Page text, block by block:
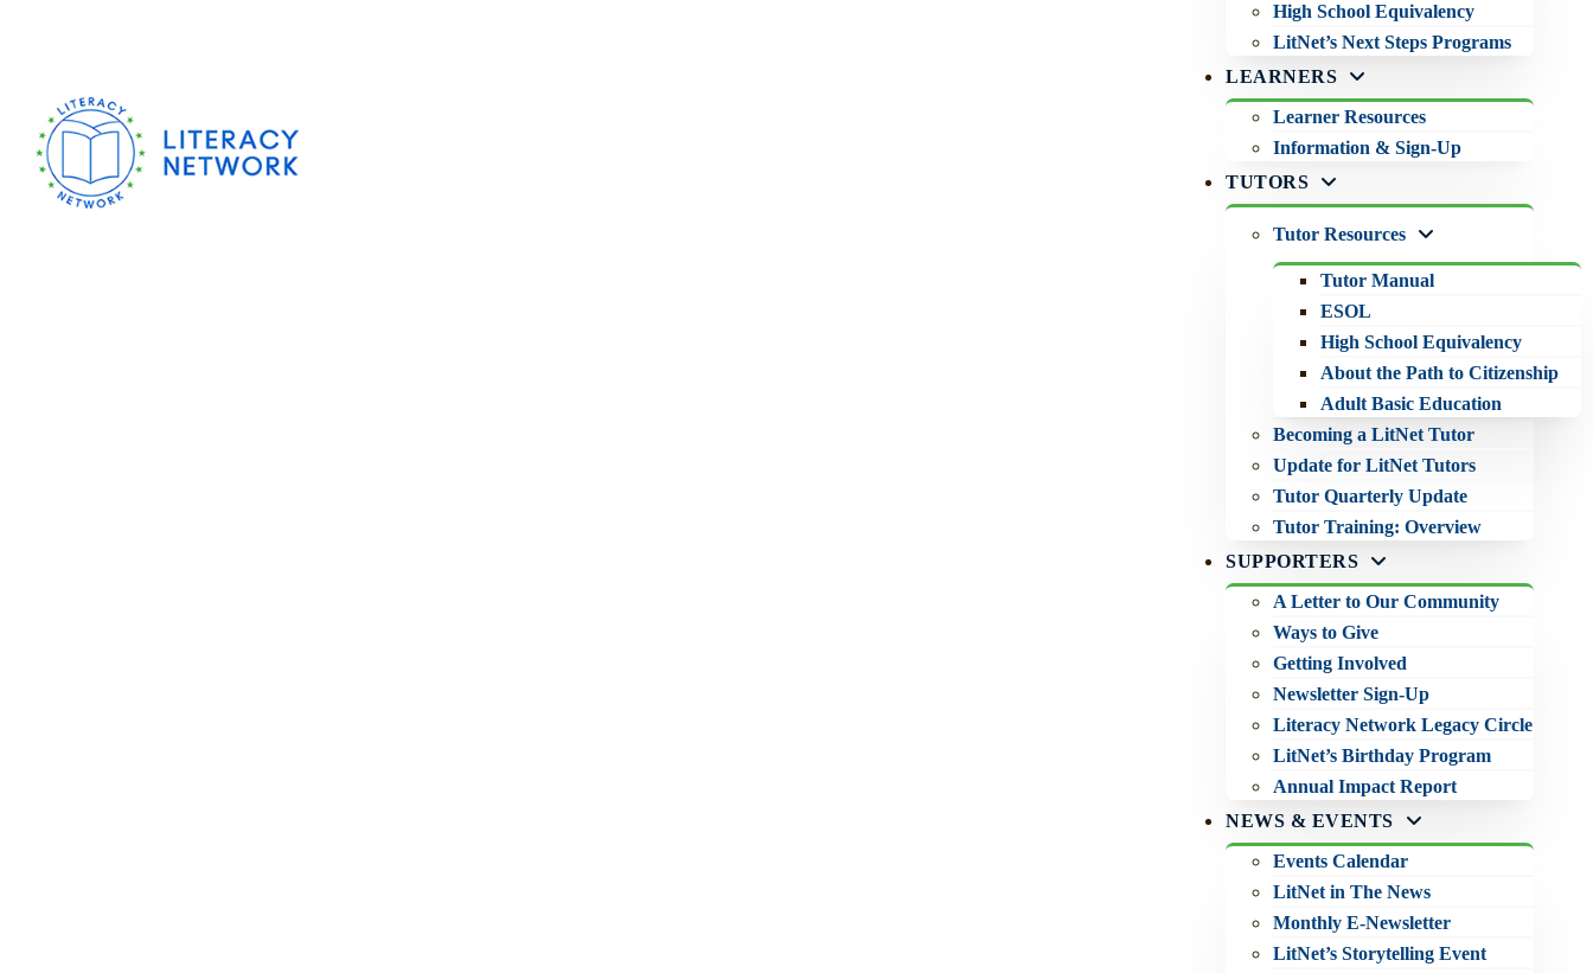
High School Equivalency
LitNet’s Next Steps Programs
LEARNERS
Learner Resources
Information & Sign-Up
TUTORS
Tutor Resources
Tutor Manual
ESOL
High School Equivalency
About the Path to Citizenship
Adult Basic Education
Becoming a LitNet Tutor
Update for LitNet Tutors
Tutor Quarterly Update
Tutor Training: Overview
SUPPORTERS
A Letter to Our Community
Ways to Give
Getting Involved
Newsletter Sign-Up
Literacy Network Legacy Circle
LitNet’s Birthday Program
Annual Impact Report
NEWS & EVENTS
Events Calendar
LitNet in The News
Monthly E-Newsletter
LitNet’s Storytelling Event